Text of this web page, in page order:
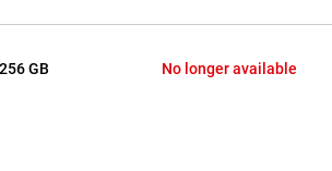
256 GB No longer available